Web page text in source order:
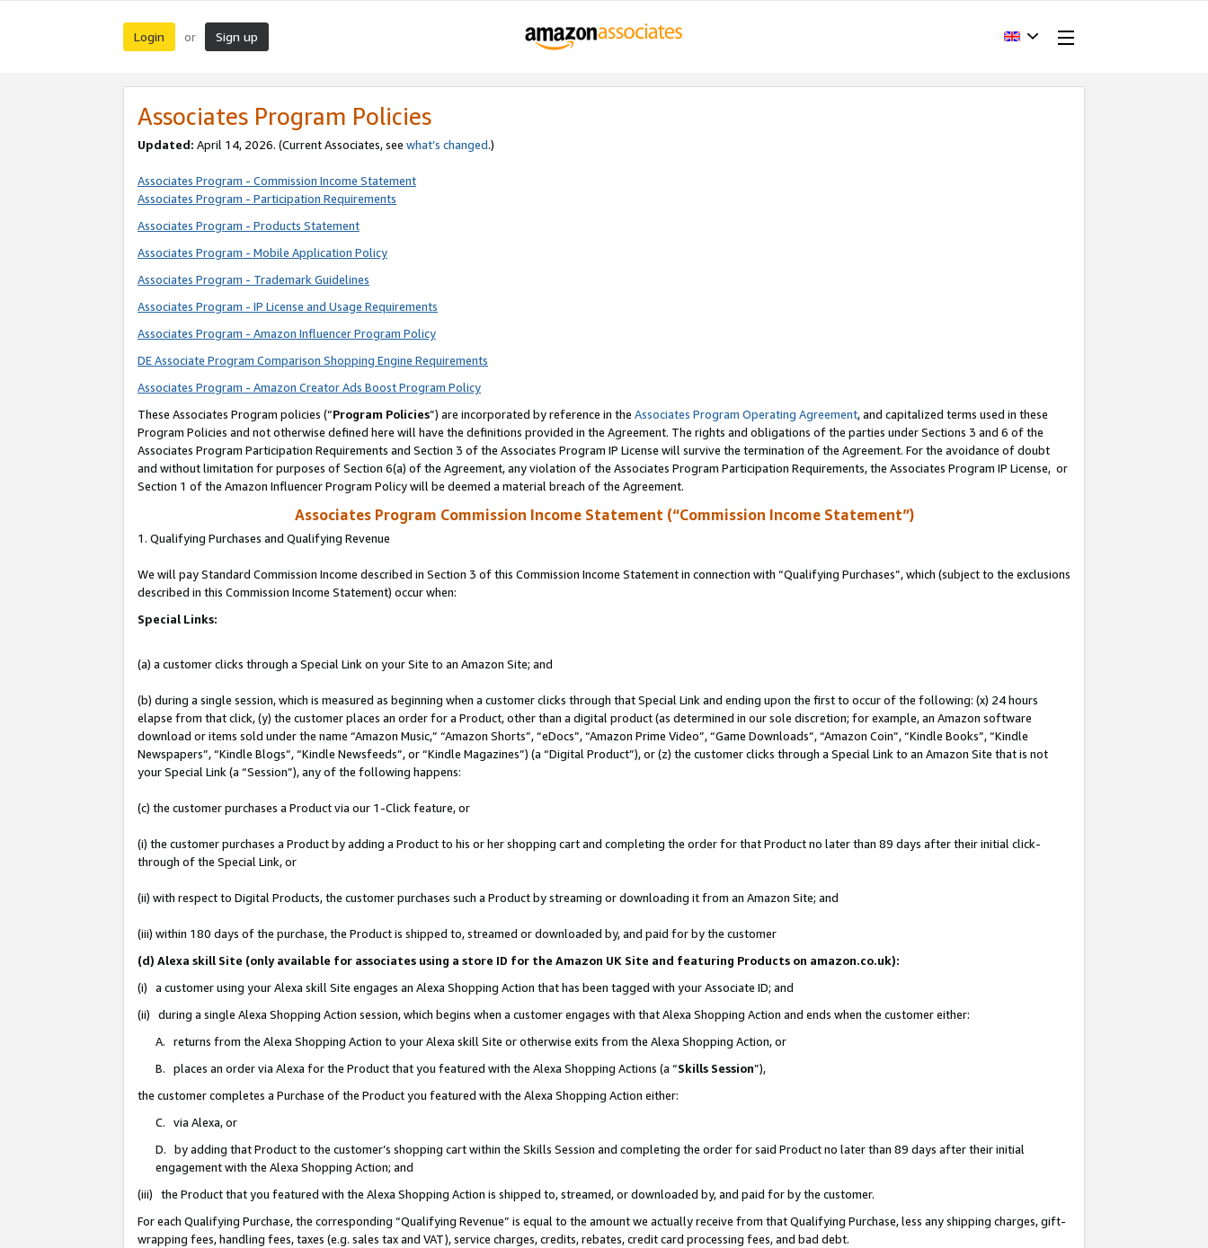
Login or Sign up
Associates Program Policies
Updated: April 14, 2026. (Current Associates, see what’s changed.)
Associates Program - Commission Income Statement
Associates Program - Participation Requirements
Associates Program - Products Statement
Associates Program - Mobile Application Policy
Associates Program - Trademark Guidelines
Associates Program - IP License and Usage Requirements
Associates Program - Amazon Influencer Program Policy
DE Associate Program Comparison Shopping Engine Requirements
Associates Program - Amazon Creator Ads Boost Program Policy
These Associates Program policies (“Program Policies”) are incorporated by reference in the Associates Program Operating Agreement, and capitalized terms used in these
Program Policies and not otherwise defined here will have the definitions provided in the Agreement. The rights and obligations of the parties under Sections 3 and 6 of the
Associates Program Participation Requirements and Section 3 of the Associates Program IP License will survive the termination of the Agreement. For the avoidance of doubt
and without limitation for purposes of Section 6(a) of the Agreement, any violation of the Associates Program Participation Requirements, the Associates Program IP License, or
Section 1 of the Amazon Influencer Program Policy will be deemed a material breach of the Agreement.
Associates Program Commission Income Statement (“Commission Income Statement”)
1. Qualifying Purchases and Qualifying Revenue
We will pay Standard Commission Income described in Section 3 of this Commission Income Statement in connection with “Qualifying Purchases”, which (subject to the exclusions
described in this Commission Income Statement) occur when:
Special Links:
(a) a customer clicks through a Special Link on your Site to an Amazon Site; and
(b) during a single session, which is measured as beginning when a customer clicks through that Special Link and ending upon the first to occur of the following: (x) 24 hours
elapse from that click, (y) the customer places an order for a Product, other than a digital product (as determined in our sole discretion; for example, an Amazon software
download or items sold under the name “Amazon Music,” “Amazon Shorts”, “eDocs”, “Amazon Prime Video”, “Game Downloads”, “Amazon Coin”, “Kindle Books”, “Kindle
Newspapers”, “Kindle Blogs”, “Kindle Newsfeeds”, or “Kindle Magazines”) (a “Digital Product”), or (z) the customer clicks through a Special Link to an Amazon Site that is not
your Special Link (a “Session”), any of the following happens:
(c) the customer purchases a Product via our 1-Click feature, or
(i) the customer purchases a Product by adding a Product to his or her shopping cart and completing the order for that Product no later than 89 days after their initial click-
through of the Special Link, or
(ii) with respect to Digital Products, the customer purchases such a Product by streaming or downloading it from an Amazon Site; and
(iii) within 180 days of the purchase, the Product is shipped to, streamed or downloaded by, and paid for by the customer
(d) Alexa skill Site (only available for associates using a store ID for the Amazon UK Site and featuring Products on amazon.co.uk):
(i) a customer using your Alexa skill Site engages an Alexa Shopping Action that has been tagged with your Associate ID; and
(ii) during a single Alexa Shopping Action session, which begins when a customer engages with that Alexa Shopping Action and ends when the customer either:
A. returns from the Alexa Shopping Action to your Alexa skill Site or otherwise exits from the Alexa Shopping Action, or
B. places an order via Alexa for the Product that you featured with the Alexa Shopping Actions (a “Skills Session”),
the customer completes a Purchase of the Product you featured with the Alexa Shopping Action either:
C. via Alexa, or
D. by adding that Product to the customer’s shopping cart within the Skills Session and completing the order for said Product no later than 89 days after their initial
engagement with the Alexa Shopping Action; and
(iii) the Product that you featured with the Alexa Shopping Action is shipped to, streamed, or downloaded by, and paid for by the customer.
For each Qualifying Purchase, the corresponding “Qualifying Revenue” is equal to the amount we actually receive from that Qualifying Purchase, less any shipping charges, gift-
wrapping fees, handling fees, taxes (e.g. sales tax and VAT), service charges, credits, rebates, credit card processing fees, and bad debt.